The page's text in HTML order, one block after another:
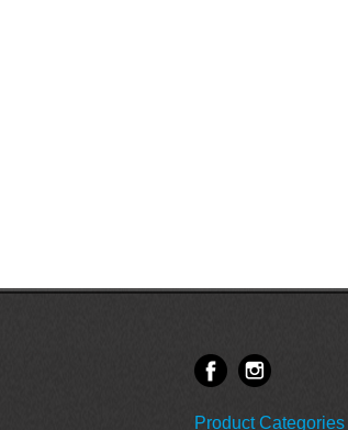
Product Categories